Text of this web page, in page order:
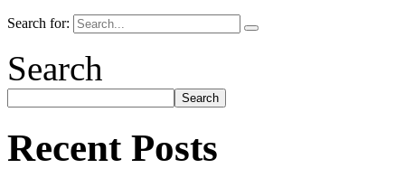
Search for:
Search
Search
Recent Posts